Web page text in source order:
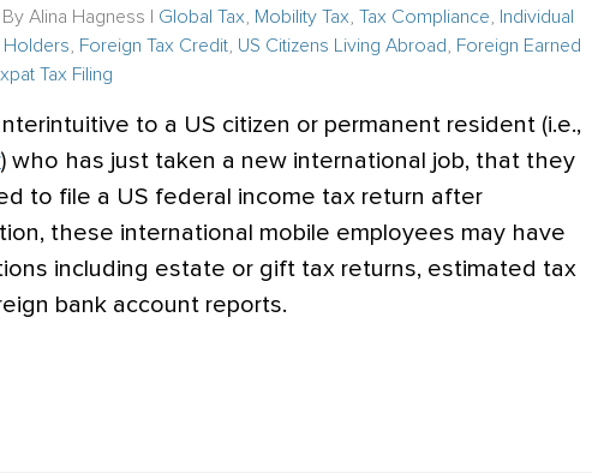
Alina Hagness Global Tax Mobility Tax Tax Compliance
Individual
Holders Foreign Tax Credit US Citizens Living Abroad
Foreign Earned
Tax Filing
to a US citizen or permanent resident (i.e.,
) who has just taken a new international job, that they
to file a US federal income tax return after
these international mobile employees may have
including estate or gift tax returns, estimated tax
bank account reports.